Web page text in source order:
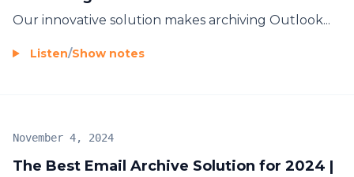
Our innovative solution makes archiving Outlook...
Listen/Show notes
The Best Email Archive Solution for 2024 |
November 4, 2024